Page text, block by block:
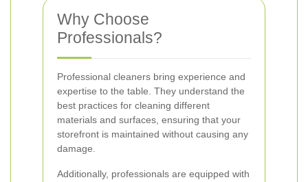
Why Choose
Professionals?
Professional cleaners bring experience and
expertise to the table. They understand the
best practices for cleaning different
materials and surfaces, ensuring that your
storefront is maintained without causing any
damage.
Additionally, professionals are equipped with